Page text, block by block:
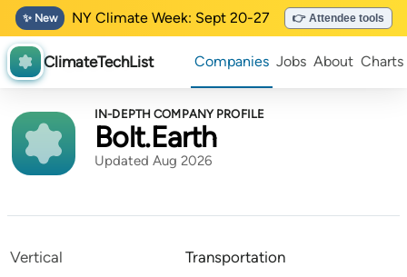
✨ New NY Climate Week: Sept 20-27 👉 Attendee tools
ClimateTechList Companies Jobs About Charts
IN-DEPTH COMPANY PROFILE
Bolt.Earth
Updated Aug 2026
Vertical
Transportation